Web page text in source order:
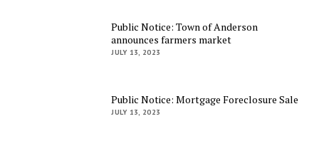
Public Notice: Town of Anderson
announces farmers market
JULY 13, 2023
Public Notice: Mortgage Foreclosure Sale
JULY 13, 2023